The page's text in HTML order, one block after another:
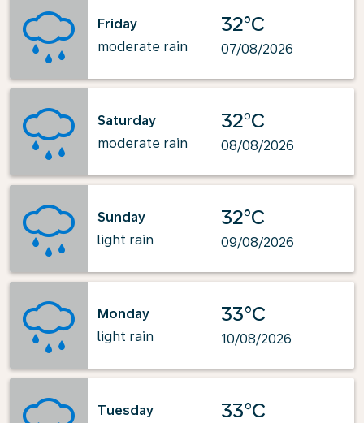
Friday
moderate rain
32°C
07/08/2026
Saturday
moderate rain
32°C
08/08/2026
Sunday
light rain
32°C
09/08/2026
Monday
light rain
33°C
10/08/2026
Tuesday
33°C